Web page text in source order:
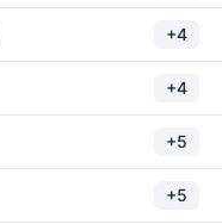
+4
+4
+5
+5